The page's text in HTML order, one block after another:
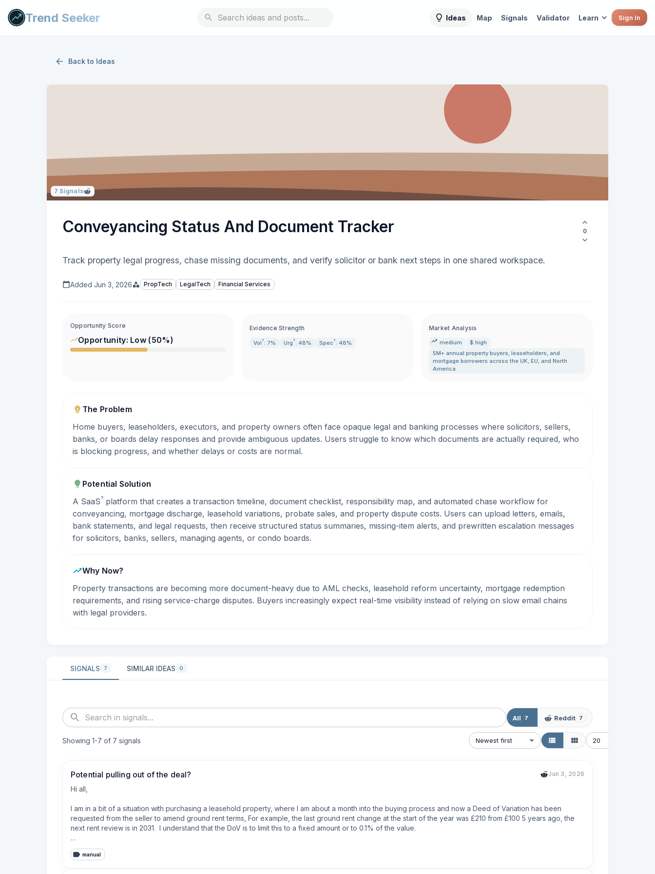
Trend Seeker Ideas Map Signals Validator Learn Sign In
Back to Ideas
7 Signals
Conveyancing Status And Document Tracker 0
Track property legal progress, chase missing documents, and verify solicitor or bank next steps in one shared workspace.
Added Jun 3, 2026 PropTech LegalTech Financial Services
Opportunity Score
Opportunity: Low (50%)
Evidence Strength
Vol ? : 7% Urg ? : 48% Spec ? : 48%
Market Analysis
medium
$ high
5M+ annual property buyers, leaseholders, and
mortgage borrowers across the UK, EU, and North
America
The Problem
Home buyers, leaseholders, executors, and property owners often face opaque legal and banking processes where solicitors, sellers,
banks, or boards delay responses and provide ambiguous updates. Users struggle to know which documents are actually required, who
is blocking progress, and whether delays or costs are normal.
Potential Solution
A SaaS? platform that creates a transaction timeline, document checklist, responsibility map, and automated chase workflow for
conveyancing, mortgage discharge, leasehold variations, probate sales, and property dispute costs. Users can upload letters, emails,
bank statements, and legal requests, then receive structured status summaries, missing-item alerts, and prewritten escalation messages
for solicitors, banks, sellers, managing agents, or condo boards.
Why Now?
Property transactions are becoming more document-heavy due to AML checks, leasehold reform uncertainty, mortgage redemption
requirements, and rising service-charge disputes. Buyers increasingly expect real-time visibility instead of relying on slow email chains
with legal providers.
SIGNALS 7 SIMILAR IDEAS 0
All 7 Reddit 7
Showing 1-7 of 7 signals Newest first 20
Potential pulling out of the deal? Jun 3, 2026
Hi all,
I am in a bit of a situation with purchasing a leasehold property, where I am about a month into the buying process and now a Deed of Variation has been
requested from the seller to amend ground rent terms, For example, the last ground rent change at the start of the year was £210 from £100 5 years ago, the
next rent review is in 2031.  I understand that the DoV is to limit this to a fixed amount or to 0.1% of the value.
Regarding the DoV, I believe that my solicitor is currently trying to talk to the lender to see if they would accept indemnity instead, which isn't really a fix for me,
and I also have absolute no idea if the seller could convince the freeholder to sort the DoV (freeholder management company who collects the ground rent is
manual